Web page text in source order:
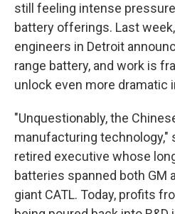
still feeling intense
battery offerings. Last
engineers in Detroit
range battery, and work is
unlock even more dramatic
"Unquestionably, the
manufacturing technology,"
retired executive whose
batteries spanned both GM
giant CATL. Today, profits